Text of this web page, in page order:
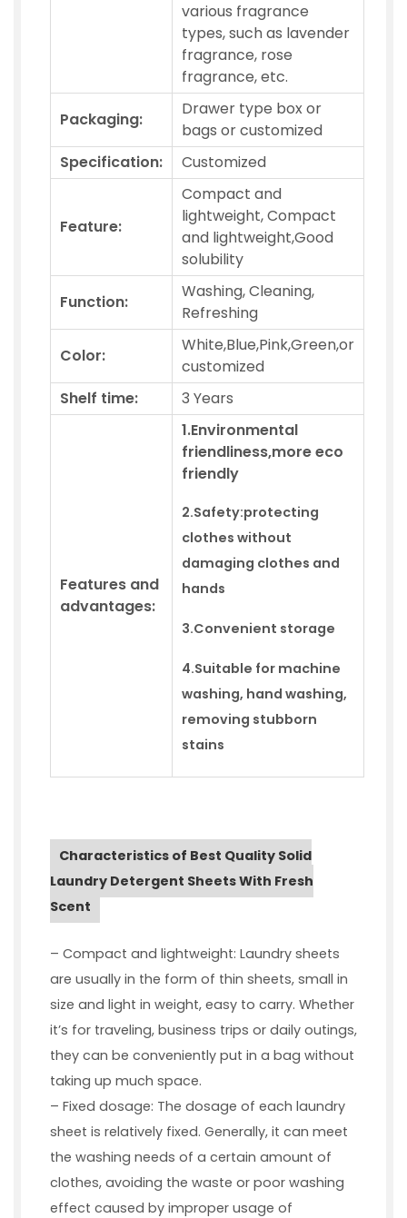
various fragrance
types, such as lavender
fragrance, rose
fragrance, etc.
Packaging:
Drawer type box or
bags or customized
Specification:
Customized
Feature:
Compact and
lightweight, Compact
and lightweight,Good
solubility
Function:
Washing, Cleaning,
Refreshing
Color:
White,Blue,Pink,Green,or
customized
Shelf time:
3 Years
Features and
advantages:
1.Environmental
friendliness,more eco
friendly
2.Safety:protecting
clothes without
damaging clothes and
hands
3.Convenient storage
4.Suitable for machine
washing, hand washing,
removing stubborn
stains
Characteristics of Best Quality Solid
Laundry Detergent Sheets With Fresh
Scent
– Compact and lightweight: Laundry sheets
are usually in the form of thin sheets, small in
size and light in weight, easy to carry. Whether
it’s for traveling, business trips or daily outings,
they can be conveniently put in a bag without
taking up much space.
– Fixed dosage: The dosage of each laundry
sheet is relatively fixed. Generally, it can meet
the washing needs of a certain amount of
clothes, avoiding the waste or poor washing
effect caused by improper usage of